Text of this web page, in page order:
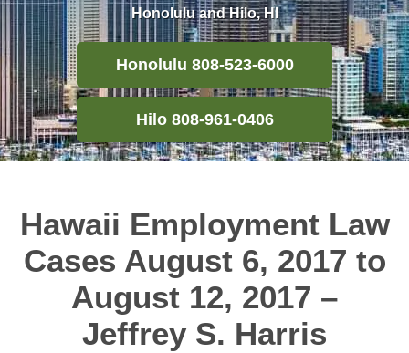
Honolulu and Hilo, HI
Honolulu 808-523-6000
Hilo 808-961-0406
Hawaii Employment Law
Cases August 6, 2017 to
August 12, 2017 –
Jeffrey S. Harris